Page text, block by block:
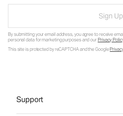
Sign Up
By submitting your email address, you agree to receive
personal data for marketing purposes and ourPrivacy
This site is protected by reCAPTCHA and the Google
Support